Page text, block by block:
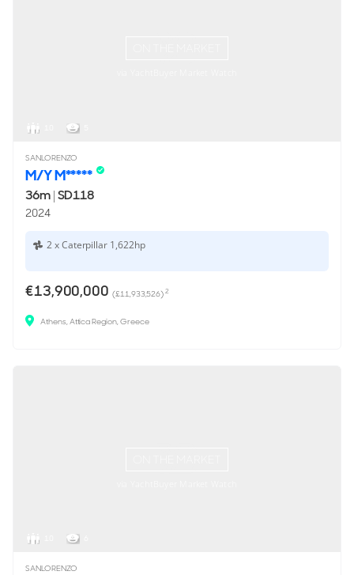
SANLORENZO
M/Y M*****
36m|SD118
2024
2 x Caterpillar 1,622hp
€13,900,000 (£11,933,526)2
Athens, Attica Region, Greece
SANLORENZO